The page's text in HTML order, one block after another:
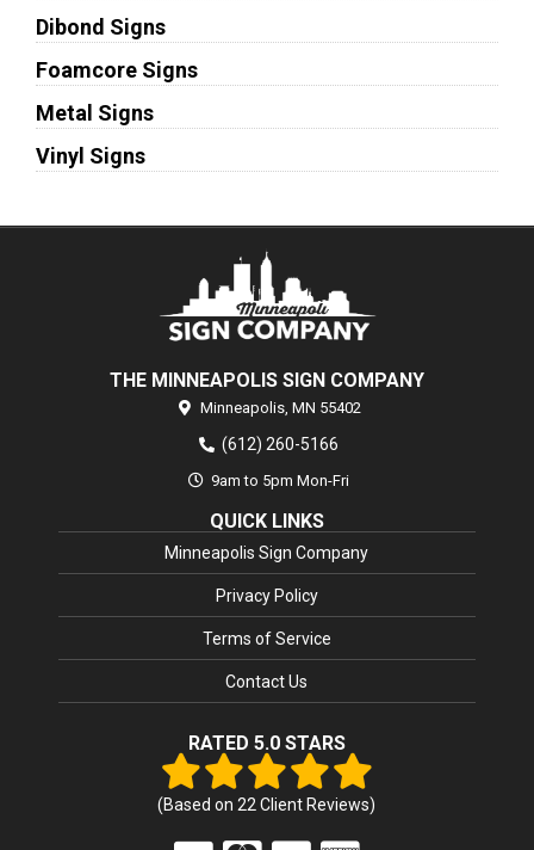
Dibond Signs
Foamcore Signs
Metal Signs
Vinyl Signs
THE MINNEAPOLIS SIGN COMPANY
Minneapolis, MN 55402
(612) 260-5166
9am to 5pm Mon-Fri
QUICK LINKS
Minneapolis Sign Company
Privacy Policy
Terms of Service
Contact Us
RATED 5.0 STARS
(Based on22Client Reviews)